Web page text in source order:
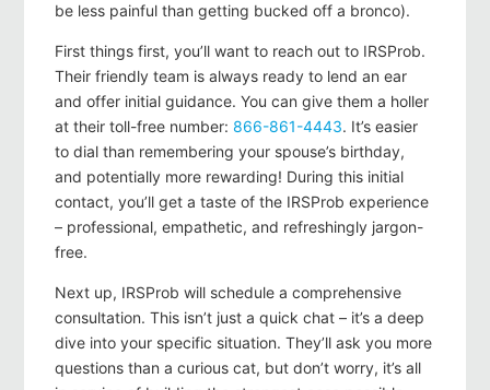
be less painful than getting bucked off a bronco).
First things first, you’ll want to reach out to IRSProb.
Their friendly team is always ready to lend an ear
and offer initial guidance. You can give them a holler
at their toll-free number: 866-861-4443. It’s easier
to dial than remembering your spouse’s birthday,
and potentially more rewarding! During this initial
contact, you’ll get a taste of the IRSProb experience
– professional, empathetic, and refreshingly jargon-
free.
Next up, IRSProb will schedule a comprehensive
consultation. This isn’t just a quick chat – it’s a deep
dive into your specific situation. They’ll ask you more
questions than a curious cat, but don’t worry, it’s all